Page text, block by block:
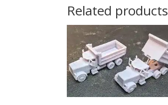
Related products